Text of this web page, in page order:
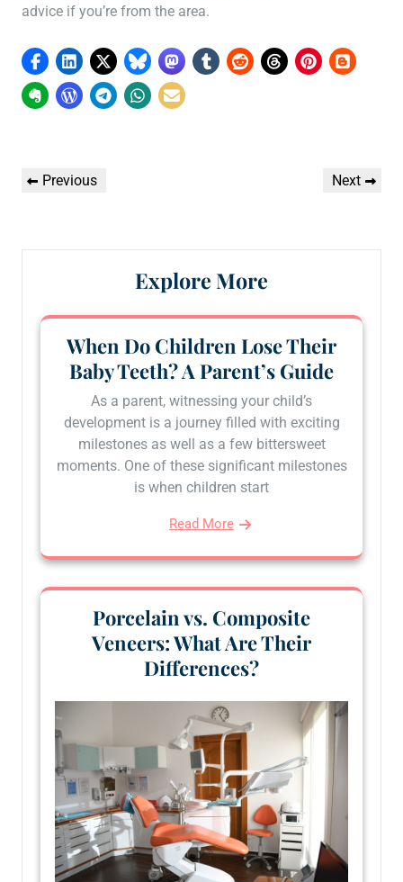
advice if you’re from the area.
Post
navigation
Previous
Previous
Next
Next
Explore More
When Do Children Lose Their
Baby Teeth? A Parent’s Guide
As a parent, witnessing your child’s
development is a journey filled with exciting
milestones as well as a few bittersweet
moments. One of these significant milestones
is when children start
Read More
Porcelain vs. Composite
Veneers: What Are Their
Differences?